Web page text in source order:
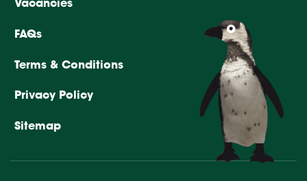
Vacancies
FAQs
Terms & Conditions
Privacy Policy
Sitemap